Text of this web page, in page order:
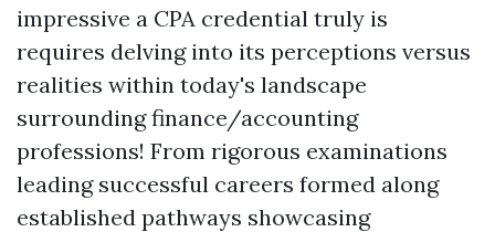
impressive a CPA credential truly is
requires delving into its perceptions versus
realities within today's landscape
surrounding finance/accounting
professions! From rigorous examinations
leading successful careers formed along
established pathways showcasing